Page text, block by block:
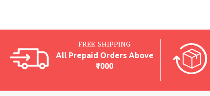
FREE SHIPPING
All Prepaid Orders Above
₹1000